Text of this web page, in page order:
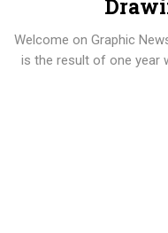
Welcome on Graphic
is the result of one year